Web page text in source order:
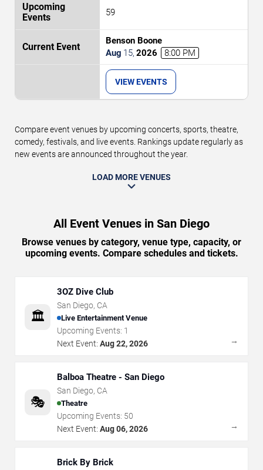
59
Benson Boone
Aug 15, 2026 8:00 PM
VIEW EVENTS
Compare event venues by upcoming concerts, sports, theatre,
comedy, festivals, and live events. Rankings update regularly as
new events are announced throughout the year.
LOAD MORE VENUES
All Event Venues in San Diego
Browse venues by category, venue type, capacity, or
upcoming events. Compare schedules and tickets.
🏛️
3OZ Dive Club
San Diego, CA
Live Entertainment Venue
Upcoming Events: 1
Next Event: Aug 22, 2026 →
🎭
Balboa Theatre - San Diego
San Diego, CA
Theatre
Upcoming Events: 50
Next Event: Aug 06, 2026 →
Brick By Brick